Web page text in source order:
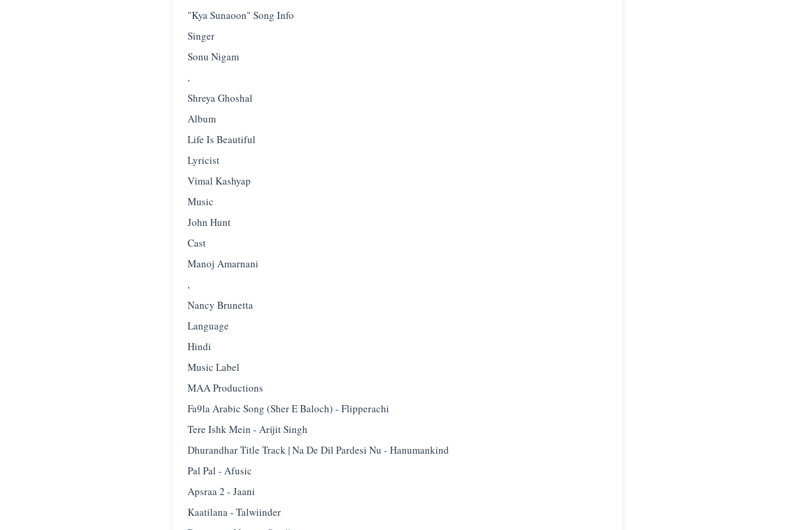
"Kya Sunaoon" Song Info
Singer
Sonu Nigam
,
Shreya Ghoshal
Album
Life Is Beautiful
Lyricist
Vimal Kashyap
Music
John Hunt
Cast
Manoj Amarnani
,
Nancy Brunetta
Language
Hindi
Music Label
MAA Productions
Fa9la Arabic Song (Sher E Baloch) - Flipperachi
Tere Ishk Mein - Arijit Singh
Dhurandhar Title Track | Na De Dil Pardesi Nu - Hanumankind
Pal Pal - Afusic‬
Apsraa 2 - Jaani
Kaatilana - Talwiinder